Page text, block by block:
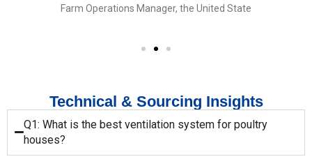
Farm Operations Manager, the United State
Technical & Sourcing Insights
Q1: What is the best ventilation system for poultry
houses?